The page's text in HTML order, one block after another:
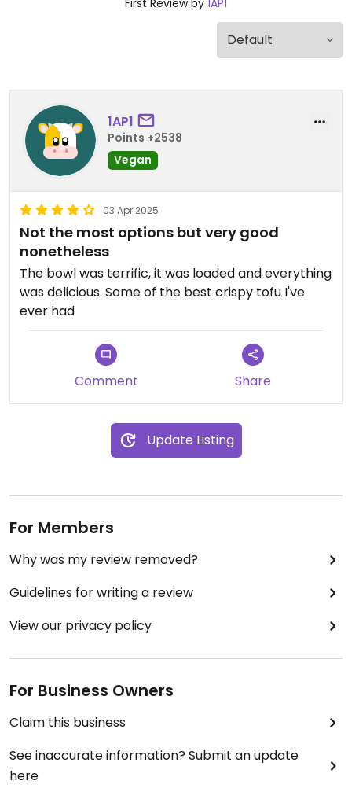
First Review by 1AP1
1AP1
Points +2538
Vegan
03 Apr 2025
Not the most options but very good
nonetheless
The bowl was terrific, it was loaded and everything
was delicious. Some of the best crispy tofu I've
ever had
Comment Share
Update Listing
For Members
Why was my review removed?
Guidelines for writing a review
View our privacy policy
For Business Owners
Claim this business
See inaccurate information? Submit an update
here